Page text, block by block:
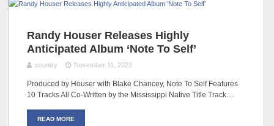
Randy Houser Releases Highly
Anticipated Album ‘Note To Self’
country November 11, 2022
Produced by Houser with Blake Chancey, Note To Self Features
10 Tracks All Co-Written by the Mississippi Native Title Track…
READ MORE